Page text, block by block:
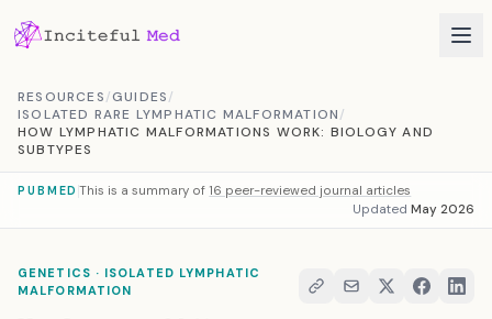
RESOURCES/GUIDES/
ISOLATED RARE LYMPHATIC MALFORMATION/
HOW LYMPHATIC MALFORMATIONS WORK: BIOLOGY AND
SUBTYPES
PUBMED This is a summary of 16 peer-reviewed journal articles
Updated May 2026
GENETICS · ISOLATED LYMPHATIC
MALFORMATION